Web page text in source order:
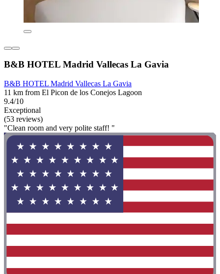
B&B HOTEL Madrid Vallecas La Gavia
B&B HOTEL Madrid Vallecas La Gavia
11 km from El Picon de los Conejos Lagoon
9.4/10
Exceptional
(53 reviews)
"Clean room and very polite staff! "